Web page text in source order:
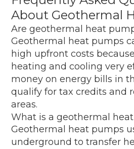
About Geothermal
Are geothermal heat
Geothermal heat pumps
high upfront costs
heating and cooling very
money on energy bills in
qualify for tax credits and
areas.
What is a geothermal
Geothermal heat pumps
underground to transfer